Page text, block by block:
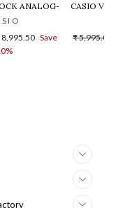
DIGITAL WATCH -
ANALOG-DIGITAL
8,995.50 Save
CASIO
Regular
₹ 5,995.00